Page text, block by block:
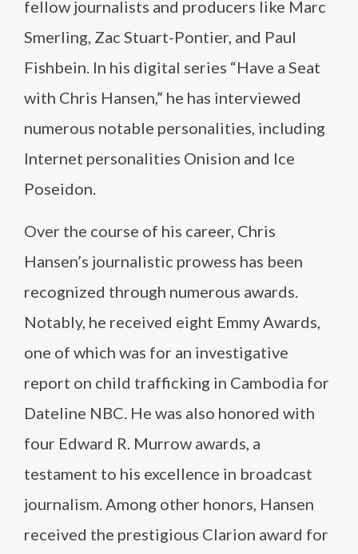
fellow journalists and producers like Marc
Smerling, Zac Stuart-Pontier, and Paul
Fishbein. In his digital series “Have a Seat
with Chris Hansen,” he has interviewed
numerous notable personalities, including
Internet personalities Onision and Ice
Poseidon.
Over the course of his career, Chris
Hansen’s journalistic prowess has been
recognized through numerous awards.
Notably, he received eight Emmy Awards,
one of which was for an investigative
report on child trafficking in Cambodia for
Dateline NBC. He was also honored with
four Edward R. Murrow awards, a
testament to his excellence in broadcast
journalism. Among other honors, Hansen
received the prestigious Clarion award for